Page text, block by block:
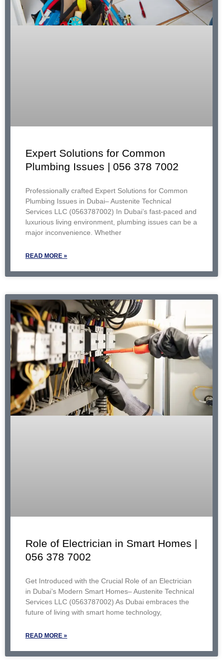
Expert Solutions for Common
Plumbing Issues | 056 378 7002
Professionally crafted Expert Solutions for Common
Plumbing Issues in Dubai– Austenite Technical
Services LLC (0563787002) In Dubai’s fast-paced and
luxurious living environment, plumbing issues can be a
major inconvenience. Whether
READ MORE »
Role of Electrician in Smart Homes |
056 378 7002
Get Introduced with the Crucial Role of an Electrician
in Dubai’s Modern Smart Homes– Austenite Technical
Services LLC (0563787002) As Dubai embraces the
future of living with smart home technology,
READ MORE »